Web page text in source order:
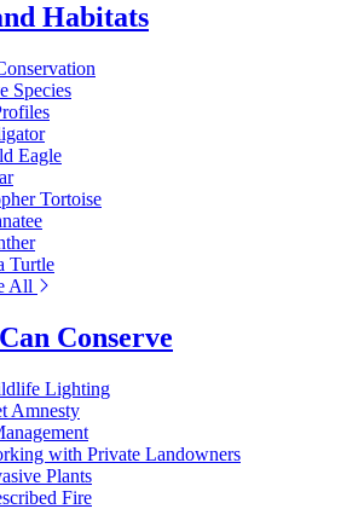
Habitats
Species
Eagle
Tortoise
Turtle
All
Conserve
Lighting
Amnesty
with Private Landowners
Plants
Fire